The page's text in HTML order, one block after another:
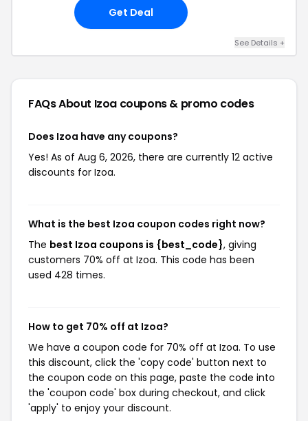
Get Deal
See Details +
FAQs About Izoa coupons & promo codes
Does Izoa have any coupons?
Yes! As of Aug 6, 2026, there are currently 12 active
discounts for Izoa.
What is the best Izoa coupon codes right now?
The best Izoa coupons is {best_code}, giving
customers 70% off at Izoa. This code has been
used 428 times.
How to get 70% off at Izoa?
We have a coupon code for 70% off at Izoa. To use
this discount, click the 'copy code' button next to
the coupon code on this page, paste the code into
the 'coupon code' box during checkout, and click
'apply' to enjoy your discount.